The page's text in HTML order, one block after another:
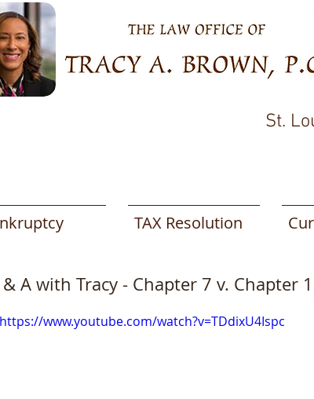
St.
TAX Resolution
& A with Tracy - Chapter 7 v. Chapter
https://www.youtube.com/watch?v=TDdixU4Ispc